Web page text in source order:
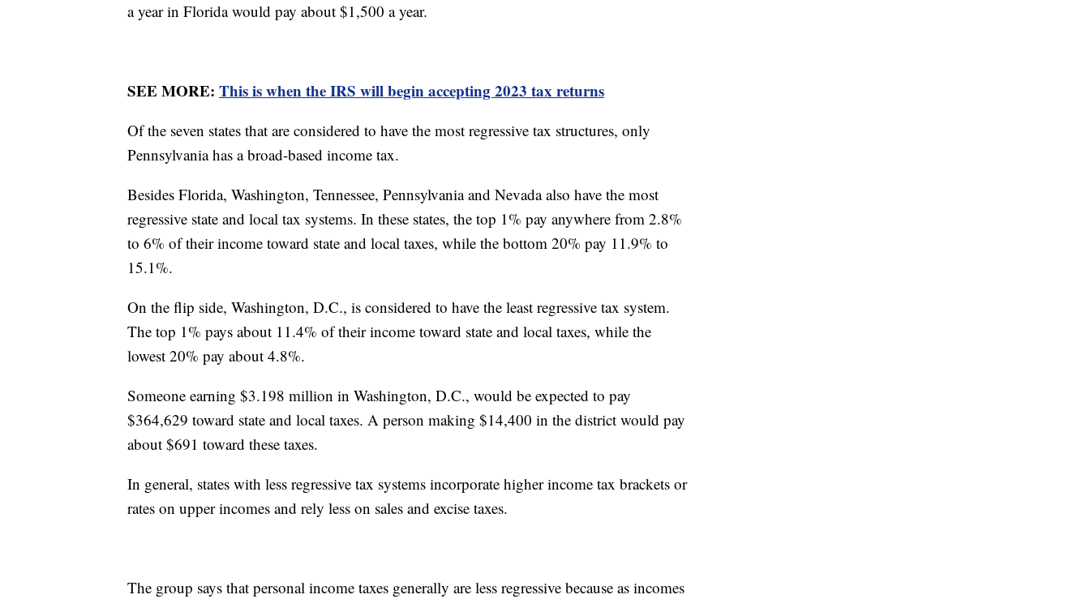
a year in Florida would pay about $1,500 a year.
SEE MORE: This is when the IRS will begin accepting 2023 tax returns
Of the seven states that are considered to have the most regressive tax structures, only
Pennsylvania has a broad-based income tax.
Besides Florida, Washington, Tennessee, Pennsylvania and Nevada also have the most
regressive state and local tax systems. In these states, the top 1% pay anywhere from 2.8%
to 6% of their income toward state and local taxes, while the bottom 20% pay 11.9% to
15.1%.
On the flip side, Washington, D.C., is considered to have the least regressive tax system.
The top 1% pays about 11.4% of their income toward state and local taxes, while the
lowest 20% pay about 4.8%.
Someone earning $3.198 million in Washington, D.C., would be expected to pay
$364,629 toward state and local taxes. A person making $14,400 in the district would pay
about $691 toward these taxes.
In general, states with less regressive tax systems incorporate higher income tax brackets or
rates on upper incomes and rely less on sales and excise taxes.
The group says that personal income taxes generally are less regressive because as incomes